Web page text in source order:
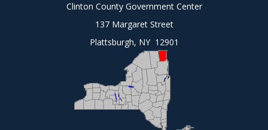
Clinton County Government Center
137 Margaret Street
Plattsburgh, NY 12901